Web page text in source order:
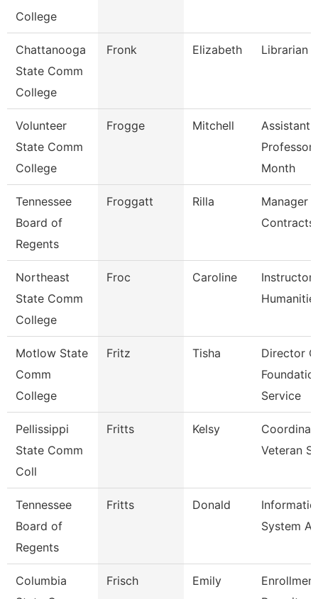
College
Chattanooga
State Comm
College
Fronk Elizabeth Librarian 1
Volunteer
State Comm
College
Frogge Mitchell
Assistant
Professor
Month
Tennessee
Board of
Regents
Froggatt Rilla
Manager
Contracts
Northeast
State Comm
College
Froc Caroline
Instructor
Motlow State
Comm
College
Fritz Tisha
Director
Service
Pellissippi
State Comm
Coll
Fritts Kelsy
Veteran
Tennessee
Board of
Regents
Fritts Donald
System
Columbia
Frisch Emily
Enrollment